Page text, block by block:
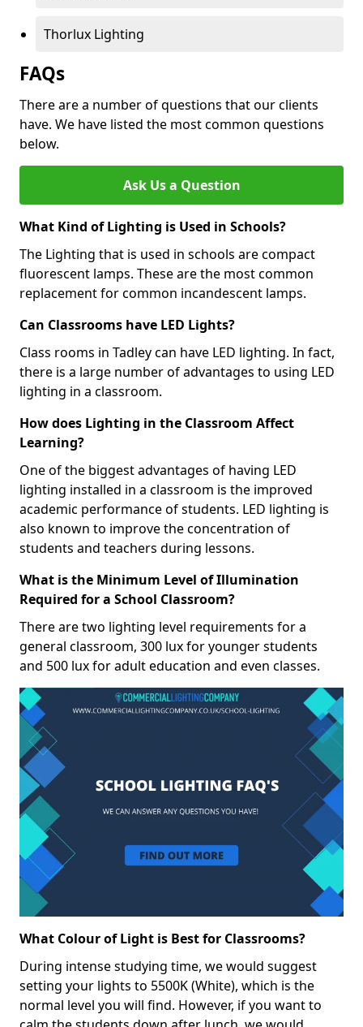
Thorlux Lighting
FAQs
There are a number of questions that our clients
have. We have listed the most common questions
below.
Ask Us a Question
What Kind of Lighting is Used in Schools?
The Lighting that is used in schools are compact
fluorescent lamps. These are the most common
replacement for common incandescent lamps.
Can Classrooms have LED Lights?
Class rooms in Tadley can have LED lighting. In fact,
there is a large number of advantages to using LED
lighting in a classroom.
How does Lighting in the Classroom Affect
Learning?
One of the biggest advantages of having LED
lighting installed in a classroom is the improved
academic performance of students. LED lighting is
also known to improve the concentration of
students and teachers during lessons.
What is the Minimum Level of Illumination
Required for a School Classroom?
There are two lighting level requirements for a
general classroom, 300 lux for younger students
and 500 lux for adult education and even classes.
What Colour of Light is Best for Classrooms?
During intense studying time, we would suggest
setting your lights to 5500K (White), which is the
normal level you will find. However, if you want to